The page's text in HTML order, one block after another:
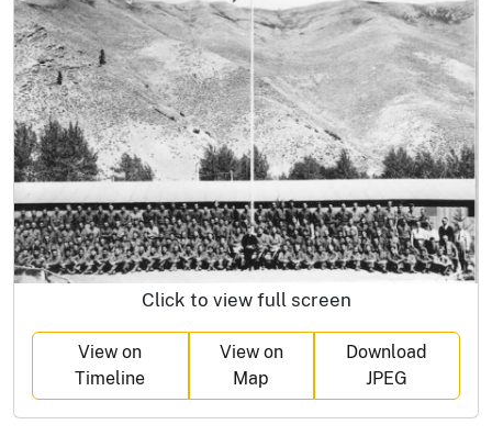
Click to view full screen
View on
Timeline
View on
Map
Download
JPEG